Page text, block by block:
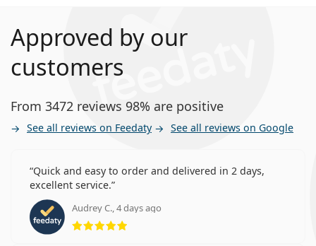
Approved by our
customers
From 3472 reviews 98% are positive
See all reviews on Feedaty See all reviews on Google
Quick and easy to order and delivered in 2 days,
excellent service.
Audrey C., 4 days ago
Rating 5 from 5